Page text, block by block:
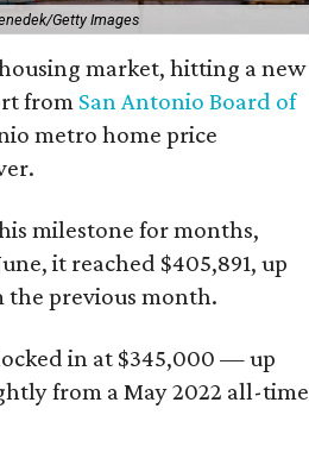
Getty Images
market, hitting a new
from San Antonio Board of
metro home price
milestone for months,
it reached $405,891, up
the previous month.
in at $345,000 — up
from a May 2022 all-time